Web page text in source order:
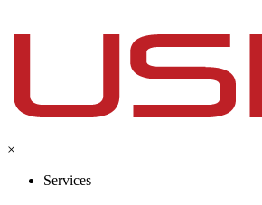
×
Services